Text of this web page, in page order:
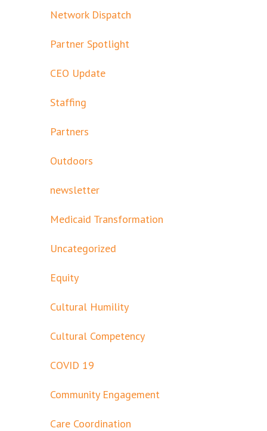
Network Dispatch
Partner Spotlight
CEO Update
Staffing
Partners
Outdoors
newsletter
Medicaid Transformation
Uncategorized
Equity
Cultural Humility
Cultural Competency
COVID 19
Community Engagement
Care Coordination